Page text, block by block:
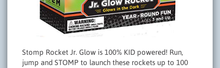
Stomp Rocket Jr. Glow is 100% KID powered! Run,
jump and STOMP to launch these rockets up to 100